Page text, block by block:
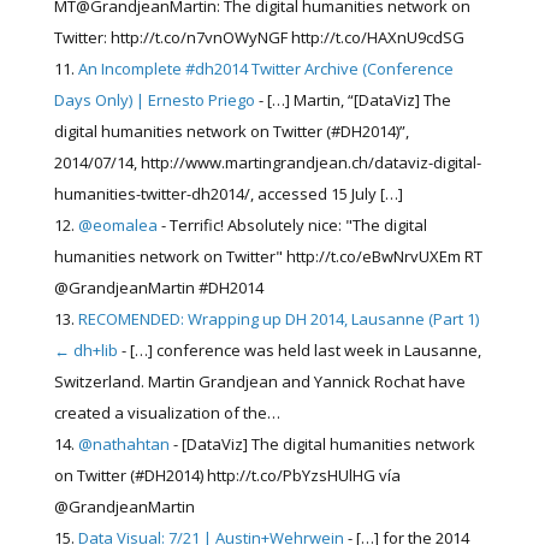
MT@GrandjeanMartin: The digital humanities network on
Twitter: http://t.co/n7vnOWyNGF http://t.co/HAXnU9cdSG
An Incomplete #dh2014 Twitter Archive (Conference
Days Only) | Ernesto Priego - […] Martin, “[DataViz] The
digital humanities network on Twitter (#DH2014)”,
2014/07/14, http://www.martingrandjean.ch/dataviz-digital-
humanities-twitter-dh2014/, accessed 15 July […]
@eomalea - Terrific! Absolutely nice: "The digital
humanities network on Twitter" http://t.co/eBwNrvUXEm RT
@GrandjeanMartin #DH2014
RECOMENDED: Wrapping up DH 2014, Lausanne (Part 1)
← dh+lib - […] conference was held last week in Lausanne,
Switzerland. Martin Grandjean and Yannick Rochat have
created a visualization of the…
@nathahtan - [DataViz] The digital humanities network
on Twitter (#DH2014) http://t.co/PbYzsHUlHG vía
@GrandjeanMartin
Data Visual: 7/21 | Austin+Wehrwein - […] for the 2014